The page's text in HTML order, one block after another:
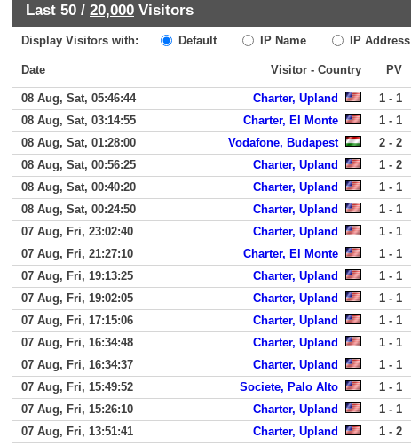
Last 50 / 20,000 Visitors
Display Visitors with: Default IP Name IP Address
Date Visitor - Country PV
08 Aug, Sat, 05:46:44 Charter, Upland 1 - 1
08 Aug, Sat, 03:14:55
Charter, El Monte 1 - 1
08 Aug, Sat, 01:28:00
Vodafone, Budapest 2 - 2
08 Aug, Sat, 00:56:25
Charter, Upland 1 - 2
08 Aug, Sat, 00:40:20
Charter, Upland 1 - 1
08 Aug, Sat, 00:24:50
Charter, Upland 1 - 1
07 Aug, Fri, 23:02:40
Charter, Upland 1 - 1
07 Aug, Fri, 21:27:10
Charter, El Monte 1 - 1
07 Aug, Fri, 19:13:25
Charter, Upland 1 - 1
07 Aug, Fri, 19:02:05
Charter, Upland 1 - 1
07 Aug, Fri, 17:15:06
Charter, Upland 1 - 1
07 Aug, Fri, 16:34:48
Charter, Upland 1 - 1
07 Aug, Fri, 16:34:37
Charter, Upland 1 - 1
07 Aug, Fri, 15:49:52
Societe, Palo Alto 1 - 1
07 Aug, Fri, 15:26:10
Charter, Upland 1 - 1
07 Aug, Fri, 13:51:41
Charter, Upland 1 - 2